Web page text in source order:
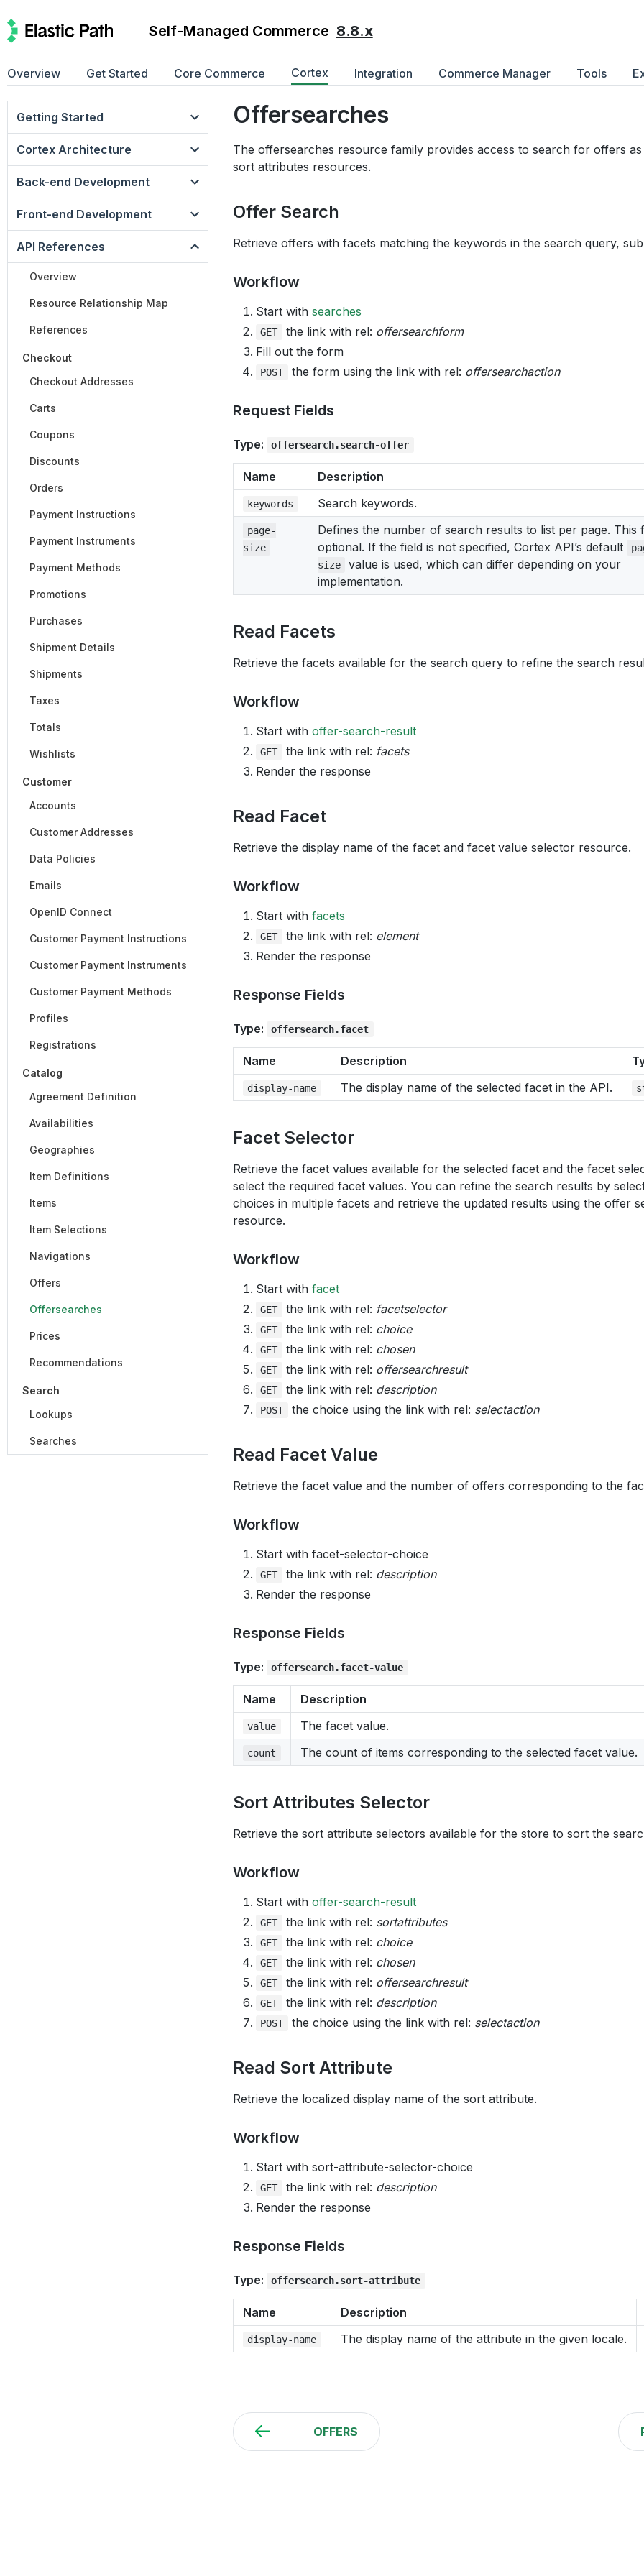
Self-Managed Commerce 8.8.x
Overview Get Started Core Commerce Cortex Integration Commerce Manager Tools
Getting Started
Cortex Architecture
Back-end Development
Front-end Development
API References
Overview
Resource Relationship Map
References
Checkout
Checkout Addresses
Carts
Coupons
Discounts
Orders
Payment Instructions
Payment Instruments
Payment Methods
Promotions
Purchases
Shipment Details
Shipments
Taxes
Totals
Wishlists
Customer
Accounts
Customer Addresses
Data Policies
Emails
OpenID Connect
Customer Payment Instructions
Customer Payment Instruments
Customer Payment Methods
Profiles
Registrations
Catalog
Agreement Definition
Availabilities
Geographies
Item Definitions
Items
Item Selections
Navigations
Offers
Offersearches
Prices
Recommendations
Search
Lookups
Searches
Offersearches
The offersearches resource family provides access to search for offers
sort attributes resources.
Offer Search
Retrieve offers with facets matching the keywords in the search query,
Workflow
Start with searches
GET the link with rel: offersearchform
Fill out the form
POST the form using the link with rel: offersearchaction
Request Fields
Type: offersearch.search-offer
Name Description
keywords Search keywords.
page-
size
Defines the number of search results to list per page. This
optional. If the field is not specified, Cortex API’s default
size
value is used, which can differ depending on your
implementation.
Read Facets
Retrieve the facets available for the search query to refine the search
Workflow
Start with offer-search-result
GET the link with rel: facets
Render the response
Read Facet
Retrieve the display name of the facet and facet value selector resource.
Workflow
Start with facets
GET the link with rel: element
Render the response
Response Fields
Type: offersearch.facet
Name Description
display-name The display name of the selected facet in the API.
Facet Selector
Retrieve the facet values available for the selected facet and the facet
select the required facet values. You can refine the search results by
choices in multiple facets and retrieve the updated results using the offer
resource.
Workflow
Start with facet
GET the link with rel: facetselector
GET the link with rel: choice
GET the link with rel: chosen
GET the link with rel: offersearchresult
GET the link with rel: description
POST the choice using the link with rel: selectaction
Read Facet Value
Retrieve the facet value and the number of offers corresponding to the
Workflow
Start with facet-selector-choice
GET the link with rel: description
Render the response
Response Fields
Type: offersearch.facet-value
Name Description
value The facet value.
count The count of items corresponding to the selected facet value.
Sort Attributes Selector
Retrieve the sort attribute selectors available for the store to sort the
Workflow
Start with offer-search-result
GET the link with rel: sortattributes
GET the link with rel: choice
GET the link with rel: chosen
GET the link with rel: offersearchresult
GET the link with rel: description
POST the choice using the link with rel: selectaction
Read Sort Attribute
Retrieve the localized display name of the sort attribute.
Workflow
Start with sort-attribute-selector-choice
GET the link with rel: description
Render the response
Response Fields
Type: offersearch.sort-attribute
Name Description
display-name The display name of the attribute in the given locale.
OFFERS